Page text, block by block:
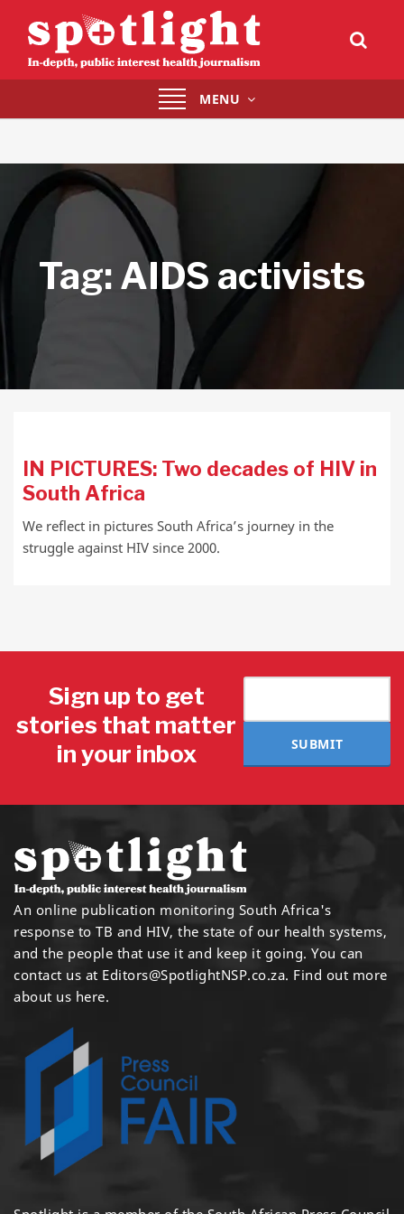
Toggle
navigation
MENU
Tag: AIDS activists
IN PICTURES: Two decades of HIV in
South Africa
We reflect in pictures South Africa’s journey in the
struggle against HIV since 2000.
Sign up to get
stories that matter
in your inbox
SUBMIT
An online publication monitoring South Africa's
response to TB and HIV, the state of our health systems,
and the people that use it and keep it going. You can
contact us at Editors@SpotlightNSP.co.za. Find out more
about us here.